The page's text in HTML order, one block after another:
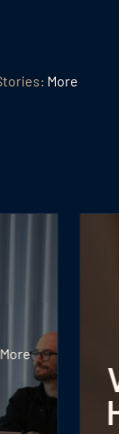
More